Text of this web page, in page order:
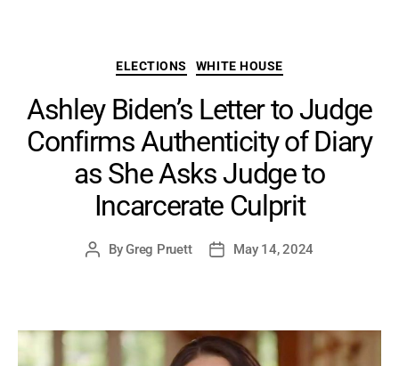
Categories
ELECTIONS WHITE HOUSE
Ashley Biden’s Letter to Judge
Confirms Authenticity of Diary
as She Asks Judge to
Incarcerate Culprit
PostByGreg Pruett
PostMay 14, 2024